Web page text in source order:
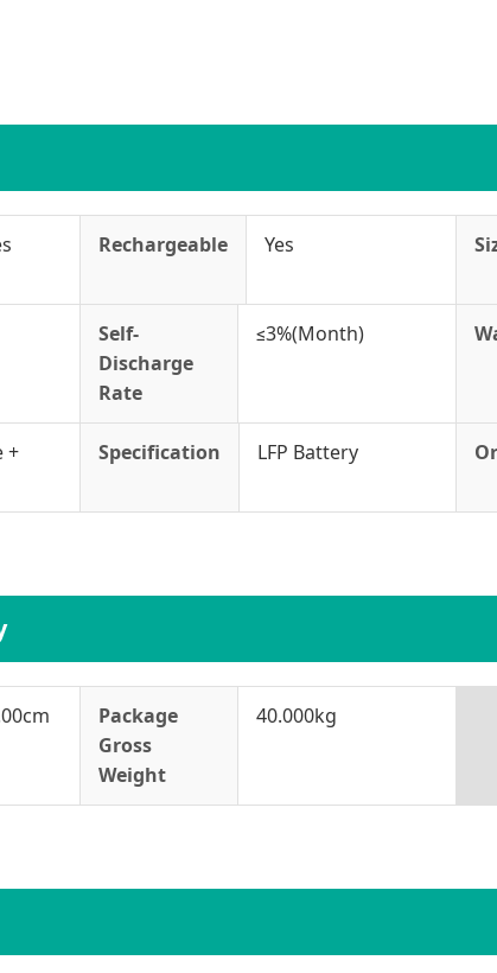
Rechargeable Yes
Self-
Discharge
Rate
≤3%(Month)
+
Specification LFP Battery
Package
Gross
Weight
40.000kg